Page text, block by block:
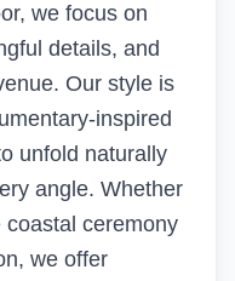
we focus on
details, and
Our style is
inspired
unfold naturally
angle. Whether
coastal ceremony
we offer